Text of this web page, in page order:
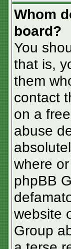
Whom
board?
You
that is,
them
contact
on a
abuse
where
phpBB
website
Group